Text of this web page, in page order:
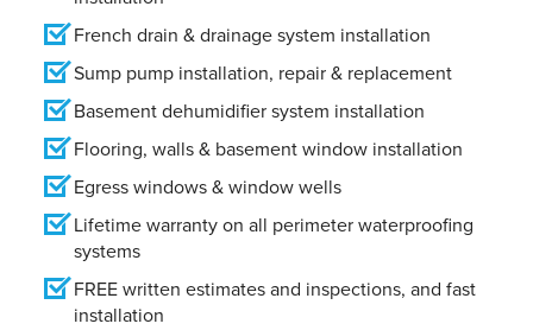
French drain & drainage system installation
Sump pump installation, repair & replacement
Basement dehumidifier system installation
Flooring, walls & basement window installation
Egress windows & window wells
Lifetime warranty on all perimeter waterproofing
systems
FREE written estimates and inspections, and fast
installation